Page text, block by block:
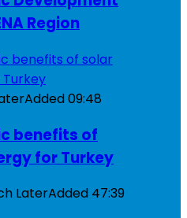
Region
Added09:48
benefits of
for Turkey
LaterAdded 47:39